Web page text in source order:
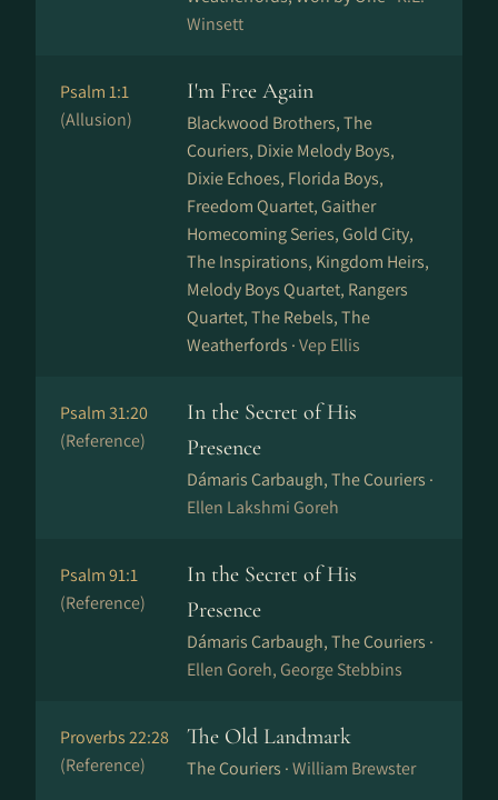
Winsett
Psalm 1:1
(Allusion)
I'm Free Again
Blackwood Brothers, The
Couriers, Dixie Melody Boys,
Dixie Echoes, Florida Boys,
Freedom Quartet, Gaither
Homecoming Series, Gold City,
The Inspirations, Kingdom Heirs,
Melody Boys Quartet, Rangers
Quartet, The Rebels, The
Weatherfords ·Vep Ellis
Psalm 31:20
(Reference)
In the Secret of His
Presence
Dámaris Carbaugh, The Couriers ·
Ellen Lakshmi Goreh
Psalm 91:1
(Reference)
In the Secret of His
Presence
Dámaris Carbaugh, The Couriers ·
Ellen Goreh, George Stebbins
Proverbs 22:28
(Reference)
The Old Landmark
The Couriers ·William Brewster